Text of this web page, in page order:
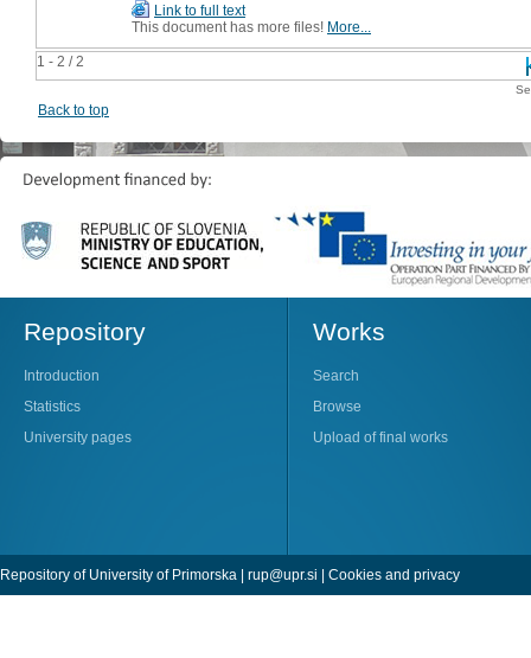
1 - 2 / 2
Link to full text
This document has more files! More...
Back to top
Repository
Introduction
Statistics
University pages
Works
Search
Browse
Upload of final works
Repository of University of Primorska | rup@upr.si | Cookies and privacy